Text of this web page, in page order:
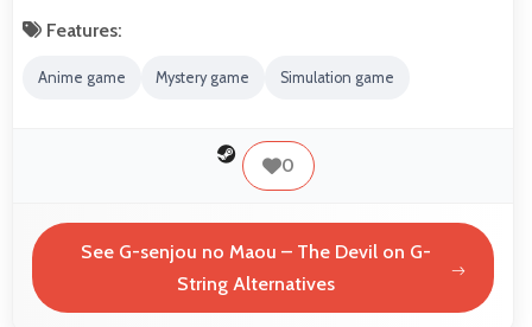
Features:
Anime game Mystery game Simulation game
0
See G-senjou no Maou – The Devil on G-
String Alternatives